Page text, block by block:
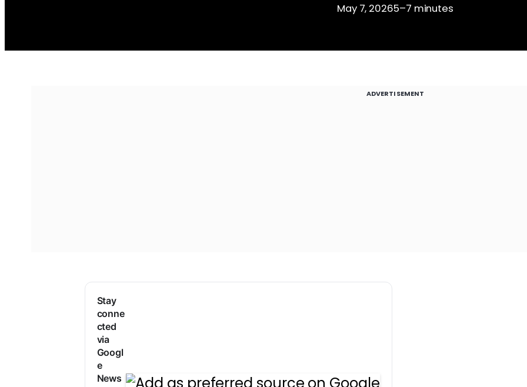
May 7, 20265–7 minutes
ADVERTISEMENT
Stay
conne
cted
via
Googl
e
News